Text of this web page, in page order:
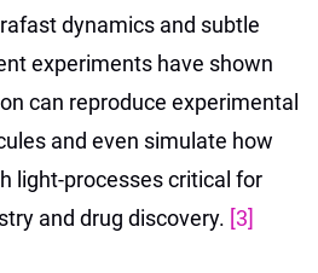
dynamics and subtle
experiments have shown
can reproduce experimental
and even simulate how
light-processes critical for
and drug discovery. [3]